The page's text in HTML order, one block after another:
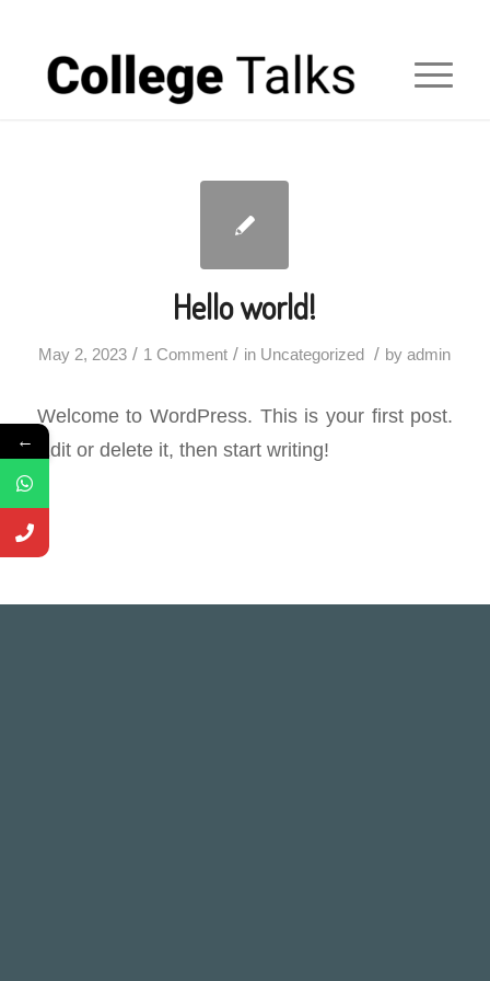
Hello world!
May 2, 2023 / 1 Comment / in Uncategorized / byadmin
Welcome to WordPress. This is your first post.
Edit or delete it, then start writing!
←